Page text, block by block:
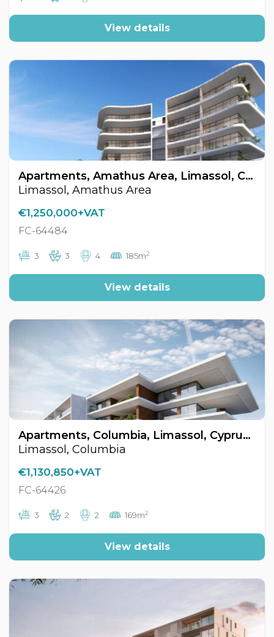
View details
Apartments, Amathus Area, Limassol, Cyprus FC-64484
Limassol, Amathus Area
€1,250,000+VAT
FC-64484
3 3 4 185m2
View details
Apartments, Columbia, Limassol, Cyprus FC-64426
Limassol, Columbia
€1,130,850+VAT
FC-64426
3 2 2 169m2
View details